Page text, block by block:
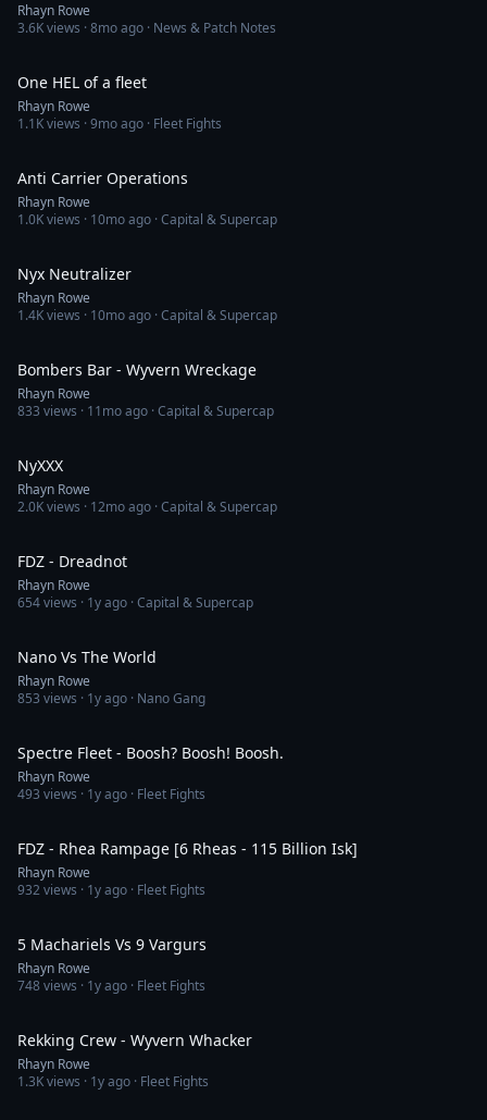
Rhayn Rowe
3.6Kviews ·8mo ago · News & Patch Notes
One HEL of a fleet
Rhayn Rowe
1.1Kviews ·9mo ago · Fleet Fights
Anti Carrier Operations
Rhayn Rowe
1.0Kviews · 10mo ago · Capital & Supercap
Nyx Neutralizer
Rhayn Rowe
1.4Kviews · 10mo ago · Capital & Supercap
Bombers Bar - Wyvern Wreckage
Rhayn Rowe
833 views · 11mo ago · Capital & Supercap
NyXXX
Rhayn Rowe
2.0Kviews · 12mo ago · Capital & Supercap
FDZ - Dreadnot
Rhayn Rowe
654views · 1y ago · Capital & Supercap
Nano Vs The World
Rhayn Rowe
853 views · 1y ago · Nano Gang
Spectre Fleet - Boosh? Boosh! Boosh.
Rhayn Rowe
493 views · 1y ago · Fleet Fights
FDZ - Rhea Rampage [6 Rheas - 115 Billion Isk]
Rhayn Rowe
932views · 1y ago · Fleet Fights
5 Machariels Vs 9 Vargurs
Rhayn Rowe
748views · 1y ago · Fleet Fights
Rekking Crew - Wyvern Whacker
Rhayn Rowe
1.3Kviews · 1y ago · Fleet Fights